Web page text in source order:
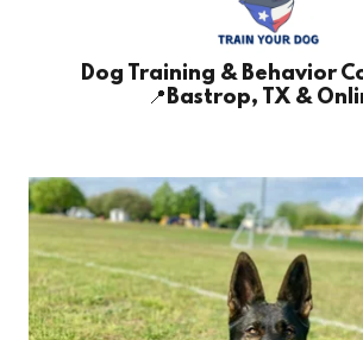
Dog Training & Behavior
📍Bastrop, TX &